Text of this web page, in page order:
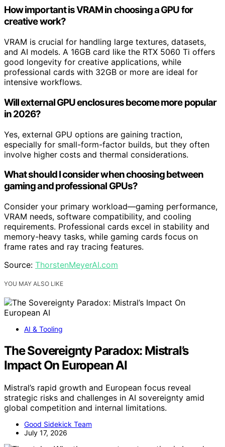
How important is VRAM in choosing a GPU for
creative work?
VRAM is crucial for handling large textures, datasets,
and AI models. A 16GB card like the RTX 5060 Ti offers
good longevity for creative applications, while
professional cards with 32GB or more are ideal for
intensive workflows.
Will external GPU enclosures become more popular
in 2026?
Yes, external GPU options are gaining traction,
especially for small-form-factor builds, but they often
involve higher costs and thermal considerations.
What should I consider when choosing between
gaming and professional GPUs?
Consider your primary workload—gaming performance,
VRAM needs, software compatibility, and cooling
requirements. Professional cards excel in stability and
memory-heavy tasks, while gaming cards focus on
frame rates and ray tracing features.
Source: ThorstenMeyerAI.com
YOU MAY ALSO LIKE
AI & Tooling
The Sovereignty Paradox: Mistral’s
Impact On European AI
Mistral’s rapid growth and European focus reveal
strategic risks and challenges in AI sovereignty amid
global competition and internal limitations.
Good Sidekick Team
July 17, 2026